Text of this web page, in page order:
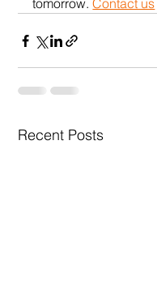
tomorrow. Contact us
Recent Posts